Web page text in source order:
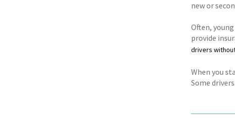
new or
Often,
provide
drivers
When you
Some